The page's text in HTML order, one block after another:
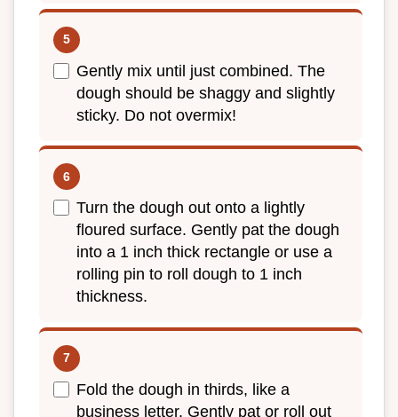
Gently mix until just combined. The
dough should be shaggy and slightly
sticky. Do not overmix!
Turn the dough out onto a lightly
floured surface. Gently pat the dough
into a 1 inch thick rectangle or use a
rolling pin to roll dough to 1 inch
thickness.
Fold the dough in thirds, like a
business letter. Gently pat or roll out